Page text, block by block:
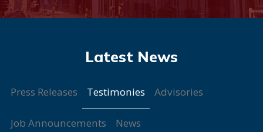
Press Releases Testimonies Advisories
Job Announcements News